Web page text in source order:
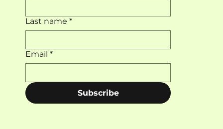
Last name *
Email *
Subscribe